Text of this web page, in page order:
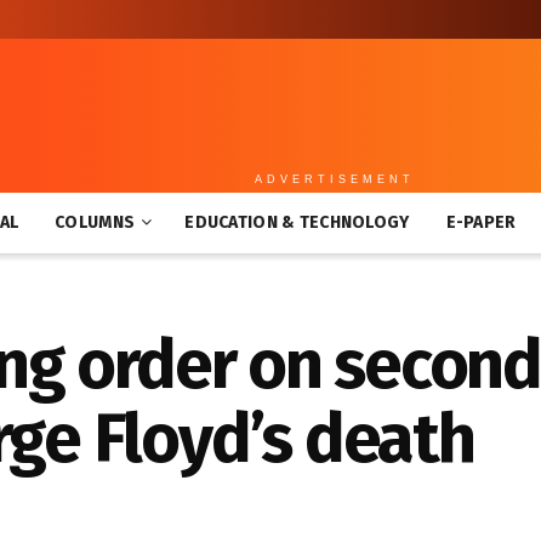
ADVERTISEMENT
COLUMNS EDUCATION & TECHNOLOGY E-PAPER
order on second
Floyd’s death